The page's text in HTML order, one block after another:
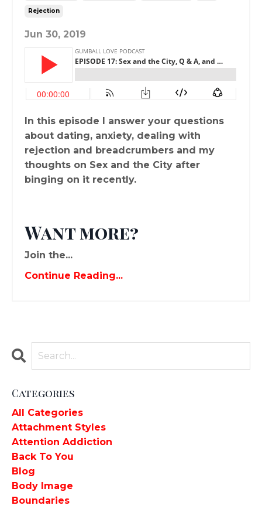
Rejection
Jun 30, 2019
In this episode I answer your questions
about dating, anxiety, dealing with
rejection and breadcrumbers and my
thoughts on Sex and the City after
binging on it recently.
Want more?
Join the...
Continue Reading...
Categories
All Categories
Attachment Styles
Attention Addiction
Back To You
Blog
Body Image
Boundaries